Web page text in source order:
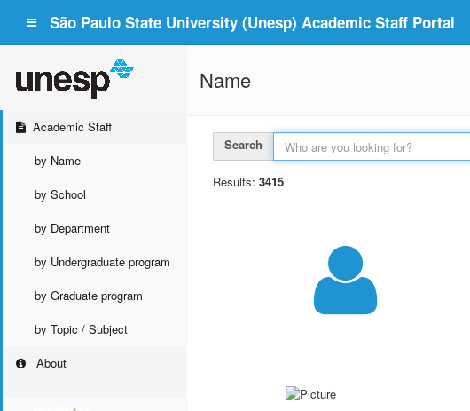
São Paulo State University (Unesp) Academic Staff Portal
Academic Staff
by Name
by School
by Department
by Undergraduate program
by Graduate program
by Topic / Subject
About
Name
Search
Results: 3415